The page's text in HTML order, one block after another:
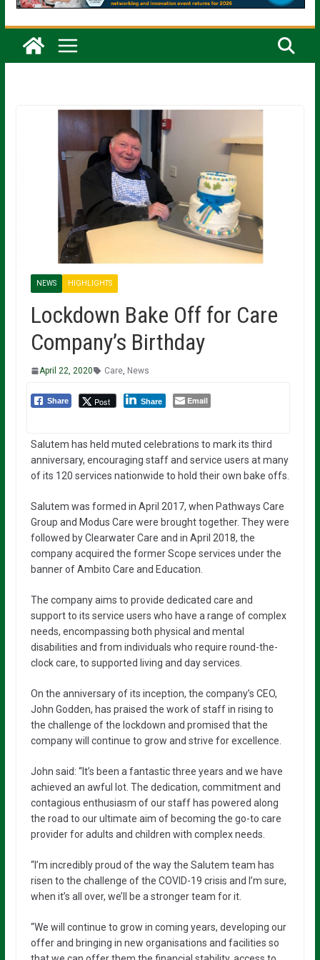
NEWS HIGHLIGHTS
Lockdown Bake Off for Care
Company’s Birthday
April 22, 2020 Care, News
Share Post Share Email
Salutem has held muted celebrations to mark its third
anniversary, encouraging staff and service users at many
of its 120 services nationwide to hold their own bake offs.
Salutem was formed in April 2017, when Pathways Care
Group and Modus Care were brought together. They were
followed by Clearwater Care and in April 2018, the
company acquired the former Scope services under the
banner of Ambito Care and Education.
The company aims to provide dedicated care and
support to its service users who have a range of complex
needs, encompassing both physical and mental
disabilities and from individuals who require round-the-
clock care, to supported living and day services.
On the anniversary of its inception, the company’s CEO,
John Godden, has praised the work of staff in rising to
the challenge of the lockdown and promised that the
company will continue to grow and strive for excellence.
John said: “It’s been a fantastic three years and we have
achieved an awful lot. The dedication, commitment and
contagious enthusiasm of our staff has powered along
the road to our ultimate aim of becoming the go-to care
provider for adults and children with complex needs.
“I’m incredibly proud of the way the Salutem team has
risen to the challenge of the COVID-19 crisis and I’m sure,
when it’s all over, we’ll be a stronger team for it.
“We will continue to grow in coming years, developing our
offer and bringing in new organisations and facilities so